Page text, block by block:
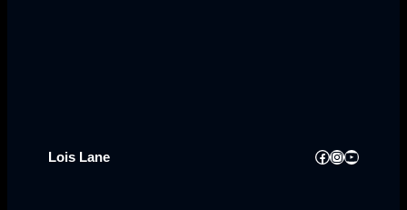
Lois Lane Facebook
Instagram
YouTube